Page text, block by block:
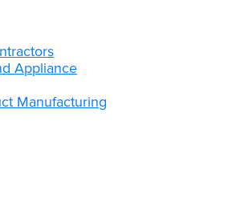
Appliance
Manufacturing